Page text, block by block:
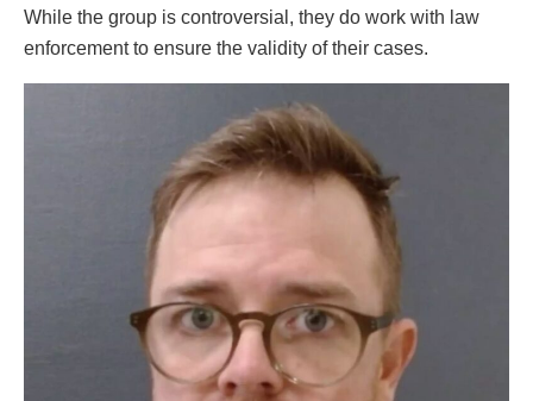
While the group is controversial, they do work with law
enforcement to ensure the validity of their cases.